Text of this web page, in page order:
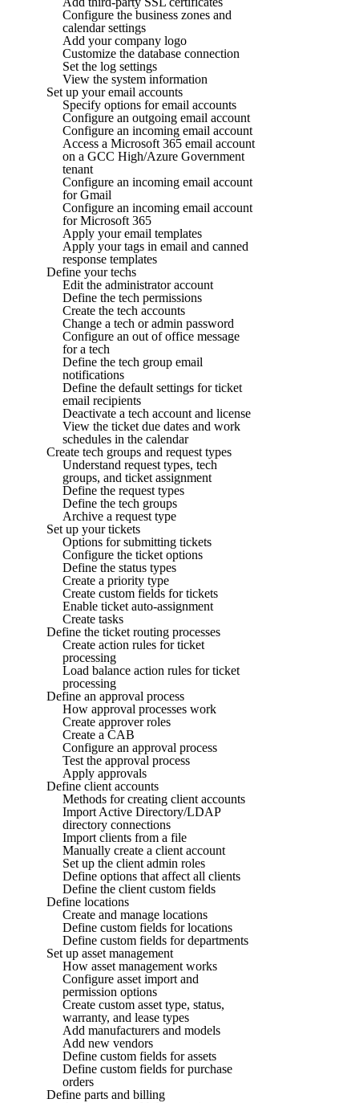
Configure the business zones and
calendar settings
Add your company logo
Customize the database connection
Set the log settings
View the system information
Set up your email accounts
Specify options for email accounts
Configure an outgoing email account
Configure an incoming email account
Access a Microsoft 365 email account
on a GCC High/Azure Government
tenant
Configure an incoming email account
for Gmail
Configure an incoming email account
for Microsoft 365
Apply your email templates
Apply your tags in email and canned
response templates
Define your techs
Edit the administrator account
Define the tech permissions
Create the tech accounts
Change a tech or admin password
Configure an out of office message
for a tech
Define the tech group email
notifications
Define the default settings for ticket
email recipients
Deactivate a tech account and license
View the ticket due dates and work
schedules in the calendar
Create tech groups and request types
Understand request types, tech
groups, and ticket assignment
Define the request types
Define the tech groups
Archive a request type
Set up your tickets
Options for submitting tickets
Configure the ticket options
Define the status types
Create a priority type
Create custom fields for tickets
Enable ticket auto-assignment
Create tasks
Define the ticket routing processes
Create action rules for ticket
processing
Load balance action rules for ticket
processing
Define an approval process
How approval processes work
Create approver roles
Create a CAB
Configure an approval process
Test the approval process
Apply approvals
Define client accounts
Methods for creating client accounts
Import Active Directory/LDAP
directory connections
Import clients from a file
Manually create a client account
Set up the client admin roles
Define options that affect all clients
Define the client custom fields
Define locations
Create and manage locations
Define custom fields for locations
Define custom fields for departments
Set up asset management
How asset management works
Configure asset import and
permission options
Create custom asset type, status,
warranty, and lease types
Add manufacturers and models
Add new vendors
Define custom fields for assets
Define custom fields for purchase
orders
Define parts and billing